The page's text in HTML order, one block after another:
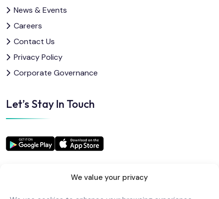
We value your privacy
News & Events
Careers
Contact Us
Privacy Policy
Corporate Governance
Let’s Stay In Touch